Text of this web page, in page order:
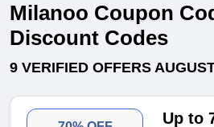
Milanoo Coupon
Discount Codes
9 VERIFIED OFFERS
Up to